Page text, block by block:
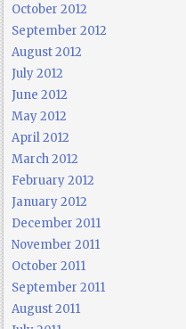
October 2012
September 2012
August 2012
July 2012
June 2012
May 2012
April 2012
March 2012
February 2012
January 2012
December 2011
November 2011
October 2011
September 2011
August 2011